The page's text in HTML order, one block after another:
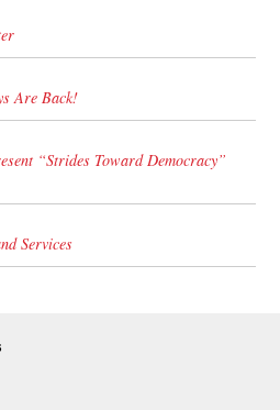
Are Back!
“Strides Toward Democracy”
Services